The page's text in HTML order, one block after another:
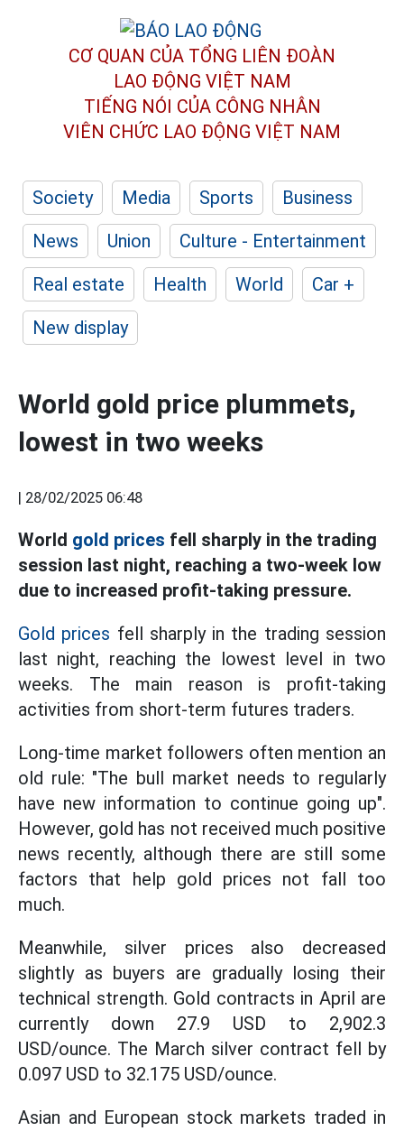
CƠ QUAN CỦA TỔNG LIÊN ĐOÀN
LAO ĐỘNG VIỆT NAM
TIẾNG NÓI CỦA CÔNG NHÂN
VIÊN CHỨC LAO ĐỘNG VIỆT NAM
Society Media Sports
Business
News
Union
Culture - Entertainment
Real estate
Health World
Car +
New display
World gold price plummets,
lowest in two weeks
| 28/02/2025 06:48
World gold prices fell sharply in the trading
session last night, reaching a two-week low
due to increased profit-taking pressure.
Gold prices fell sharply in the trading session
last night, reaching the lowest level in two
weeks. The main reason is profit-taking
activities from short-term futures traders.
Long-time market followers often mention an
old rule: "The bull market needs to regularly
have new information to continue going up".
However, gold has not received much positive
news recently, although there are still some
factors that help gold prices not fall too
much.
Meanwhile, silver prices also decreased
slightly as buyers are gradually losing their
technical strength. Gold contracts in April are
currently down 27.9 USD to 2,902.3
USD/ounce. The March silver contract fell by
0.097 USD to 32.175 USD/ounce.
Asian and European stock markets traded in